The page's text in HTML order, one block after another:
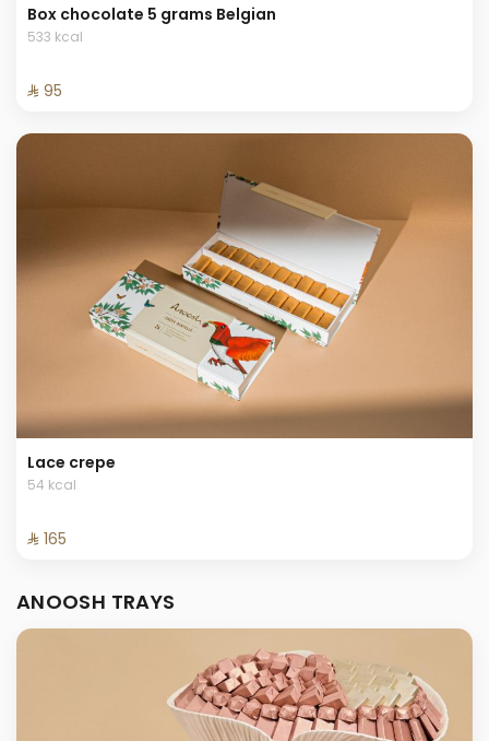
Box chocolate 5 grams Belgian
533 kcal
⁨⁦‪‬ 95⁩
Lace crepe
54 kcal
⁨⁦‪‬ 165⁩
ANOOSH TRAYS